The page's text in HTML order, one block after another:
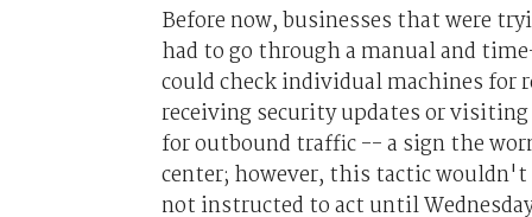
Before now, businesses that were
had to go through a manual and
could check individual machines for
receiving security updates or
for outbound traffic -- a sign the
center; however, this tactic wouldn't
not instructed to act until